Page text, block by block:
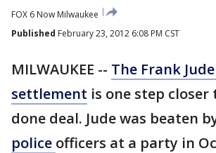
FOX 6 Now Milwaukee
Published February 23, 2012 6:08 PM CST
MILWAUKEE -- The Frank
settlement is one step closer
done deal. Jude was beaten
police officers at a party in